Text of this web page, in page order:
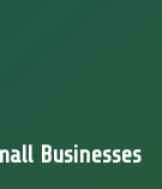
Businesses